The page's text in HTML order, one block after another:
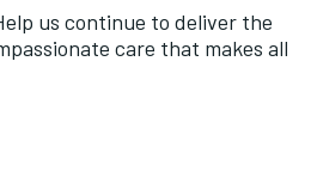
us continue to deliver the
care that makes all